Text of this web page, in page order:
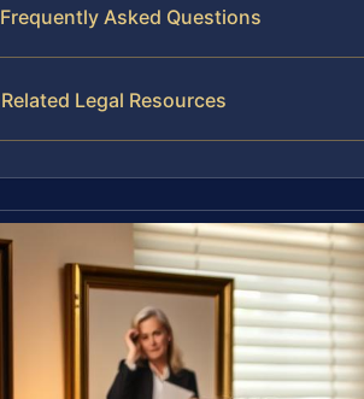
Frequently Asked Questions
Related Legal Resources